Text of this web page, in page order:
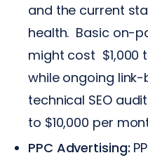
and the current
health. Basic on-
might cost $1,000
while ongoing
technical SEO
to $10,000 per
PPC Advertising: